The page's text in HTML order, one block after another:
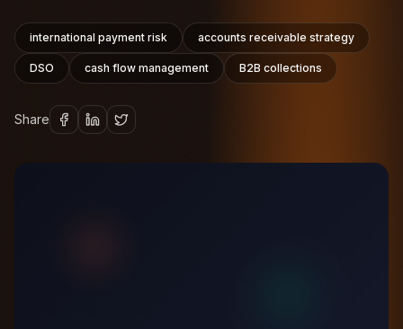
international payment risk accounts receivable strategy
DSO cash flow management B2B collections
Share